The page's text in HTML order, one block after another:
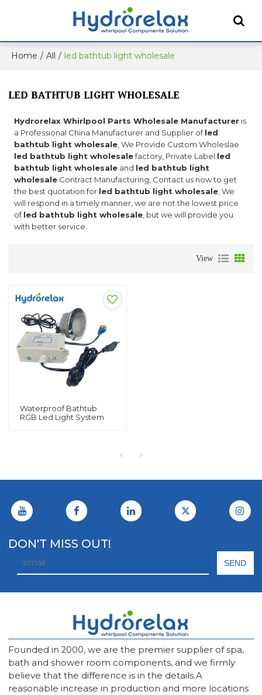
Home / All / led bathtub light wholesale
LED BATHTUB LIGHT WHOLESALE
Hydrorelax Whirlpool Parts Wholesale Manufacturer is
a Professional China Manufacturer and Supplier ofled
bathtub light wholesale, We Provide Custom Wholeslae
led bathtub light wholesalefactory, Private Label led
bathtub light wholesale and led bathtub light
wholesale Contract Manufacturing, Contact us now to get
the best quotation for led bathtub light wholesale, We
will respond in a timely manner, we are not the lowest price
ofled bathtub light wholesale, but we will provide you
with better service.
View
Waterproof Bathtub
RGB Led Light System
DON'T MISS OUT!
Founded in 2000, we are the premier supplier of spa,
bath and shower room components, and we firmly
believe that the difference is in the details.A
reasonable increase in production and more locations